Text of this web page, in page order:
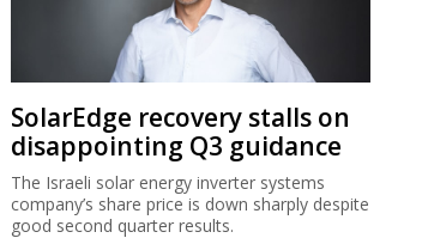
SolarEdge recovery stalls on
disappointing Q3 guidance
The Israeli solar energy inverter systems
company’s share price is down sharply despite
good second quarter results.